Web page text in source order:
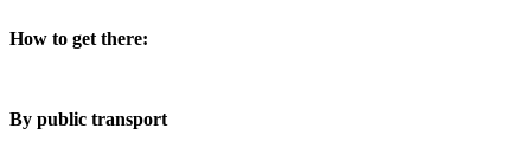
How to get there:
By public transport